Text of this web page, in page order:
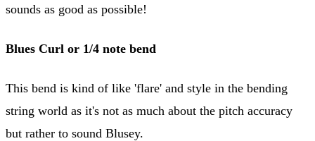
sounds as good as possible!
Blues Curl or 1/4 note bend
This bend is kind of like 'flare' and style in the bending
string world as it's not as much about the pitch accuracy
but rather to sound Blusey.